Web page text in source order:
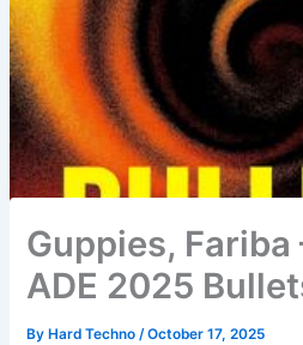
Guppies, Fariba
ADE 2025
By Hard Techno/October 17, 2025